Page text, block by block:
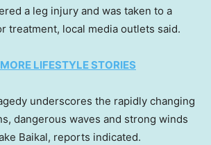
a leg injury and was taken to a
treatment, local media outlets said.
LIFESTYLE STORIES
underscores the rapidly changing
dangerous waves and strong winds
Baikal, reports indicated.